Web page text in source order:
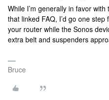
While I’m generally in favor
that linked FAQ, I’d go one
your router while the Sonos
extra belt and suspenders
Bruce